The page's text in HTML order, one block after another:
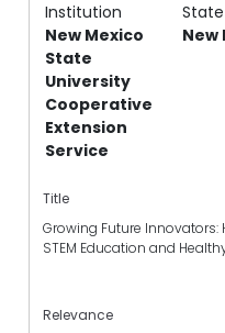
Institution State
New Mexico
State
University
Cooperative
Extension
Service
New
Title
Growing Future
STEM Education and
Relevance